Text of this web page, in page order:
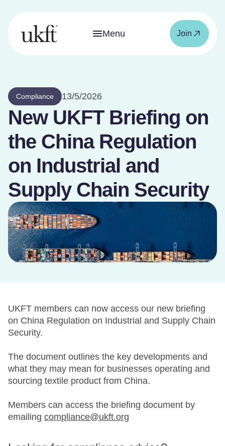
Menu Join
Compliance 13/5/2026
New UKFT Briefing on
the China Regulation
on Industrial and
Supply Chain Security
UKFT members can now access our new briefing
on China Regulation on Industrial and Supply Chain
Security.
The document outlines the key developments and
what they may mean for businesses operating and
sourcing textile product from China.
Members can access the briefing document by
emailing compliance@ukft.org